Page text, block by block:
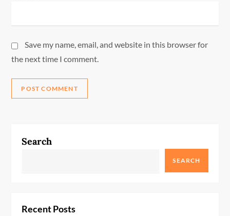
Save my name, email, and website in this browser for
the next time I comment.
Search
SEARCH
Recent Posts